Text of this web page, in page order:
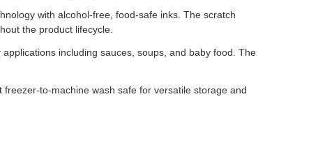
with alcohol-free, food-safe inks. The scratch
the product lifecycle.
including sauces, soups, and baby food. The
to-machine wash safe for versatile storage and